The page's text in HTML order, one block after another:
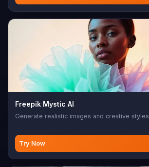
Freepik Mystic AI
Generate realistic images and creative styles
Try Now